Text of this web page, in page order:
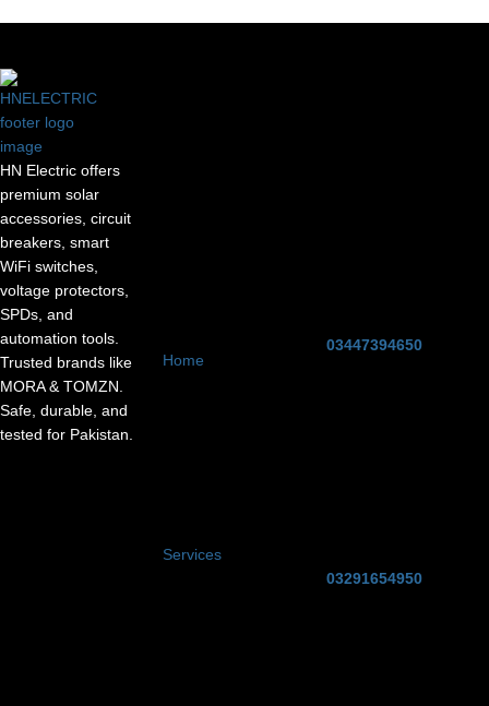
HN Electric offers
premium solar
accessories, circuit
breakers, smart
WiFi switches,
voltage protectors,
SPDs, and
automation tools.
Trusted brands like
MORA & TOMZN.
Safe, durable, and
tested for Pakistan.
Home
Services
03447394650
03291654950